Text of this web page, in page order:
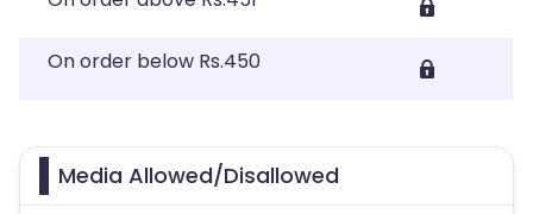
On order below Rs.450
Media Allowed/Disallowed